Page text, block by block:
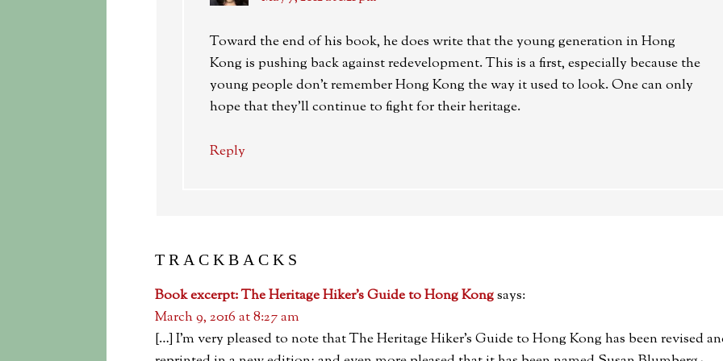
Toward the end of his book, he does write that the young generation in Hong
Kong is pushing back against redevelopment. This is a first, especially because the
young people don’t remember Hong Kong the way it used to look. One can only
hope that they’ll continue to fight for their heritage.
Reply
TRACKBACKS
Book excerpt: The Heritage Hiker's Guide to Hong Kongsays:
March 9, 2016 at 8:27 am
[…] I’m very pleased to note that The Heritage Hiker’s Guide to Hong Kong has been revised